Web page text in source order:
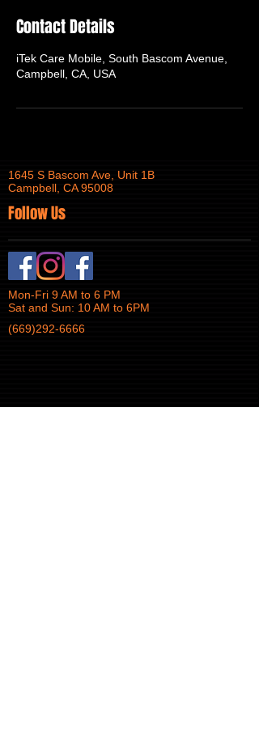
Contact Details
iTek Care Mobile, South Bascom Avenue,
Campbell, CA, USA
1645 S Bascom Ave, Unit 1B
Campbell, CA 95008
Follow Us
Mon-Fri 9 AM to 6 PM
Sat and Sun: 10 AM to 6PM
(669)292-6666